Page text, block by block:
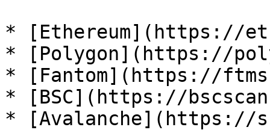
* [Ethereum](https://
* [Polygon](https://
* [Fantom](https://
* [BSC](https://
* [Avalanche](https://